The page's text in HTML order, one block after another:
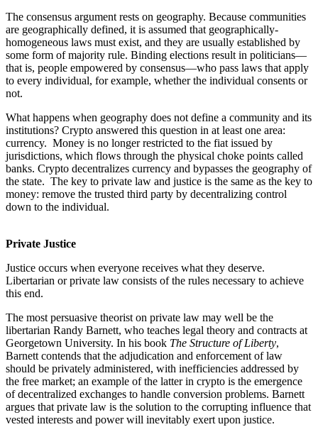
The consensus argument rests on geography. Because communities
are geographically defined, it is assumed that geographically-
homogeneous laws must exist, and they are usually established by
some form of majority rule. Binding elections result in politicians—
that is, people empowered by consensus—who pass laws that apply
to every individual, for example, whether the individual consents or
not.
What happens when geography does not define a community and its
institutions? Crypto answered this question in at least one area:
currency. Money is no longer restricted to the fiat issued by
jurisdictions, which flows through the physical choke points called
banks. Crypto decentralizes currency and bypasses the geography of
the state. The key to private law and justice is the same as the key to
money: remove the trusted third party by decentralizing control
down to the individual.
Private Justice
Justice occurs when everyone receives what they deserve.
Libertarian or private law consists of the rules necessary to achieve
this end.
The most persuasive theorist on private law may well be the
libertarian Randy Barnett, who teaches legal theory and contracts at
Georgetown University. In his book The Structure of Liberty,
Barnett contends that the adjudication and enforcement of law
should be privately administered, with inefficiencies addressed by
the free market; an example of the latter in crypto is the emergence
of decentralized exchanges to handle conversion problems. Barnett
argues that private law is the solution to the corrupting influence that
vested interests and power will inevitably exert upon justice.